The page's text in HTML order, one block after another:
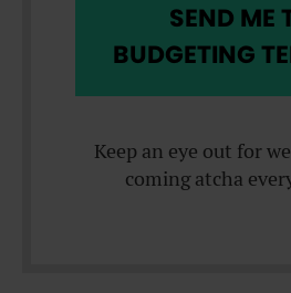
SEND ME
BUDGETING
Keep an eye out for
coming atcha